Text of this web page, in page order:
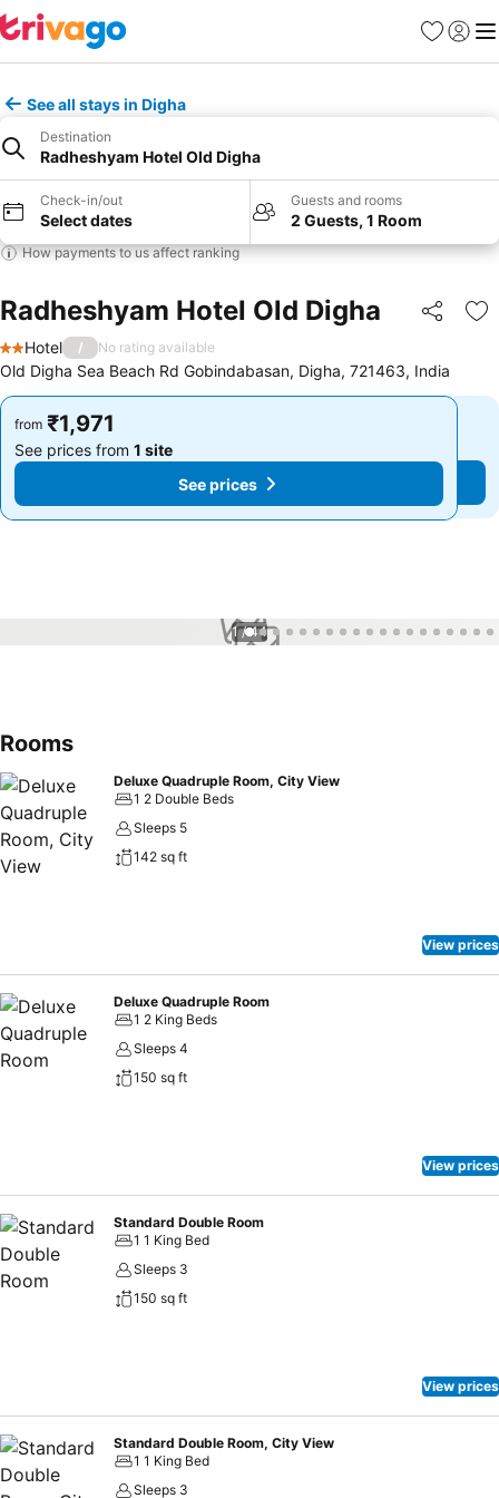
Favorites
Sign in
See all stays in Digha
Destination
Radheshyam Hotel Old Digha
Check-in/out
Select dates
Guests and rooms
2 Guests, 1 Room
How payments to us affect ranking
Radheshyam Hotel Old Digha Share
2 Stars
Hotel / No rating available
Old Digha Sea Beach Rd Gobindabasan, Digha, 721463, India
from ₹1,971
See prices from 1 site
See prices
from ₹1,971
See prices from 1 site
See prices
1 / 44
Rooms
Deluxe Quadruple Room, City View
1 2 Double Beds
Sleeps 5
142 sq ft
View prices
Deluxe Quadruple Room
1 2 King Beds
Sleeps 4
150 sq ft
View prices
Standard Double Room
1 1 King Bed
Sleeps 3
150 sq ft
View prices
Standard Double Room, City View
1 1 King Bed
Sleeps 3